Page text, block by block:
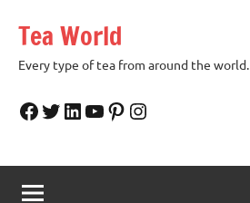
content
Tea World
Every type of tea from around the world.
Facebook
Twitter
LinkedIn
YouTube
Pinterest
Instagram